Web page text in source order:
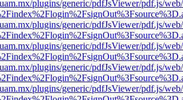
plugins/generic/pdfJsViewer/pdf.js/
plugins/generic/pdfJsViewer/pdf.js/
plugins/generic/pdfJsViewer/pdf.js/
plugins/generic/pdfJsViewer/pdf.js/
plugins/generic/pdfJsViewer/pdf.js/